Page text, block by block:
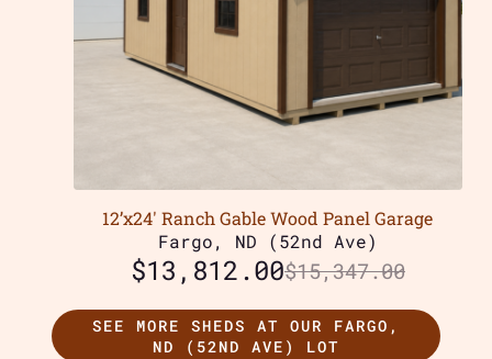
12’x24′ Ranch Gable Wood Panel Garage
Fargo, ND (52nd Ave)
$15,347.00
$13,812.00
SEE MORE SHEDS AT OUR FARGO,
ND (52ND AVE) LOT